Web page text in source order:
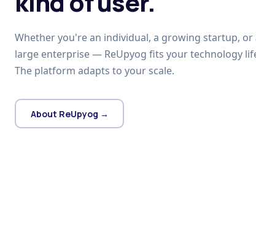
Whether you're an individual, a growing startup, or
large enterprise — ReUpyog fits your technology
The platform adapts to your scale.
About ReUpyog →